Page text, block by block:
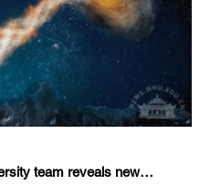
team reveals new